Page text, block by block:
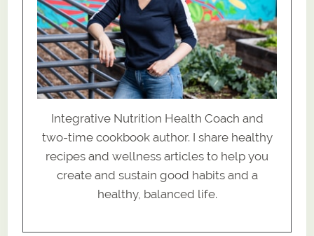
Integrative Nutrition Health Coach and
two-time cookbook author. I share healthy
recipes and wellness articles to help you
create and sustain good habits and a
healthy, balanced life.